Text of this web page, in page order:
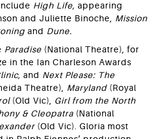
High Life, appearing
and Juliette Binoche, Mission
and Dune.
Paradise (National Theatre), for
in the Ian Charleson Awards
and Next Please: The
Theatre), Maryland (Royal
(Old Vic), Girl from the North
& Cleopatra (National
(Old Vic). Gloria most